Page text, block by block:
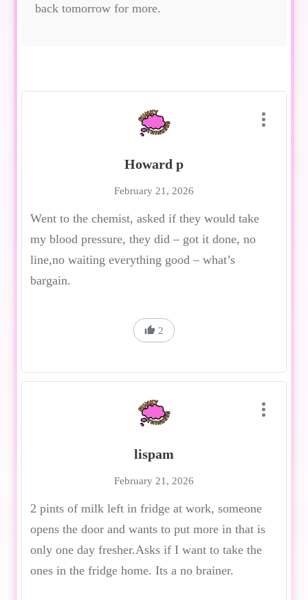
back tomorrow for more.
Howard p
February 21, 2026
Went to the chemist, asked if they would take
my blood pressure, they did – got it done, no
line,no waiting everything good – what’s
bargain.
2
lispam
February 21, 2026
2 pints of milk left in fridge at work, someone
opens the door and wants to put more in that is
only one day fresher.Asks if I want to take the
ones in the fridge home. Its a no brainer.